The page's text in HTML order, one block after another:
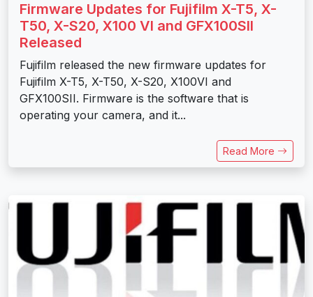
Firmware Updates for Fujifilm X-T5, X-
T50, X-S20, X100 VI and GFX100SII
Released
Fujifilm released the new firmware updates for
Fujifilm X-T5, X-T50, X-S20, X100VI and
GFX100SII. Firmware is the software that is
operating your camera, and it...
Read More